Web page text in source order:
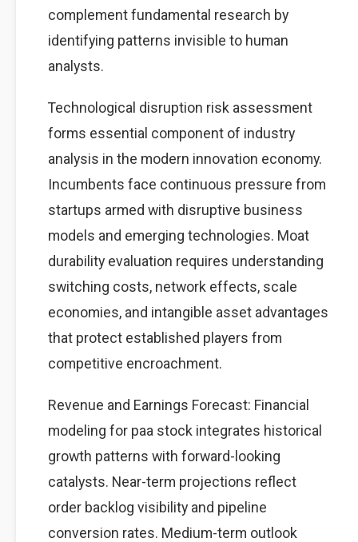
complement fundamental research by
identifying patterns invisible to human
analysts.
Technological disruption risk assessment
forms essential component of industry
analysis in the modern innovation economy.
Incumbents face continuous pressure from
startups armed with disruptive business
models and emerging technologies. Moat
durability evaluation requires understanding
switching costs, network effects, scale
economies, and intangible asset advantages
that protect established players from
competitive encroachment.
Revenue and Earnings Forecast: Financial
modeling for paa stock integrates historical
growth patterns with forward-looking
catalysts. Near-term projections reflect
order backlog visibility and pipeline
conversion rates. Medium-term outlook